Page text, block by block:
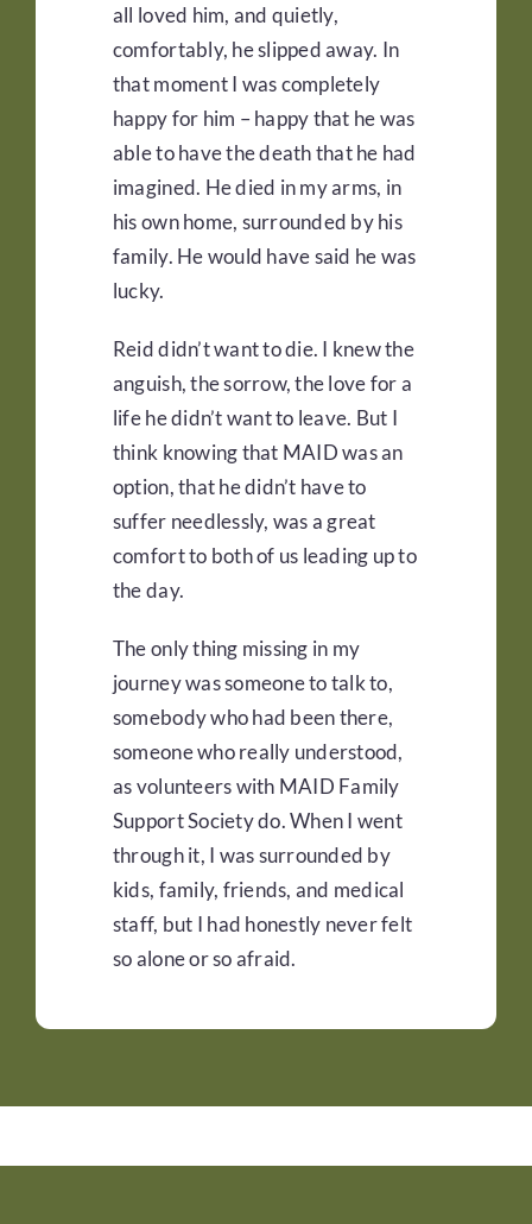
all loved him, and quietly,
comfortably, he slipped away. In
that moment I was completely
happy for him – happy that he was
able to have the death that he had
imagined. He died in my arms, in
his own home, surrounded by his
family. He would have said he was
lucky.
Reid didn’t want to die. I knew the
anguish, the sorrow, the love for a
life he didn’t want to leave. But I
think knowing that MAID was an
option, that he didn’t have to
suffer needlessly, was a great
comfort to both of us leading up to
the day.
The only thing missing in my
journey was someone to talk to,
somebody who had been there,
someone who really understood,
as volunteers with MAID Family
Support Society do. When I went
through it, I was surrounded by
kids, family, friends, and medical
staff, but I had honestly never felt
so alone or so afraid.